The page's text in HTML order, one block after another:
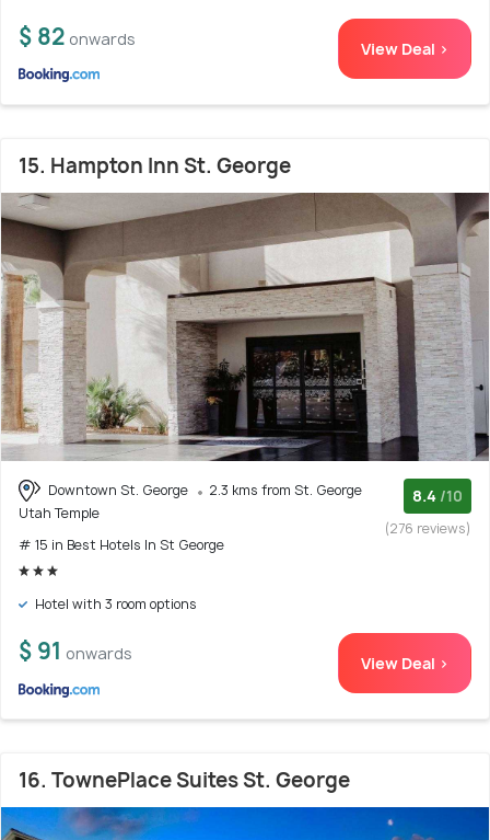
$ 82 onwards View Deal >
15. Hampton Inn St. George
Downtown St. George
2.3 kms from St. George
Utah Temple
# 15 in Best Hotels In St George
8.4 /10
(276 reviews)
Hotel with 3 room options
$ 91 onwards View Deal >
16. TownePlace Suites St. George